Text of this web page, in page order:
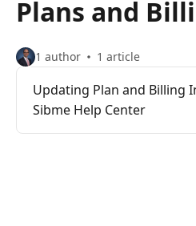
Plans and
1 author 1 article
Updating Plan and Billing
Sibme Help Center